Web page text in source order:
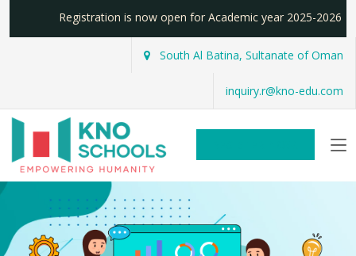
Registration is now open for Academic year 2025-2026
South Al Batina, Sultanate of Oman
inquiry.r@kno-edu.com